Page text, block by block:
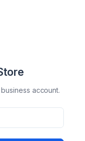
account.